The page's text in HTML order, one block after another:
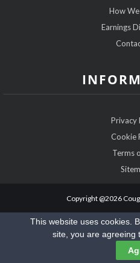
How
Earnings
Privacy
Cookie
Terms
Copyright @2026
This website uses cookies.
site, you are agreeing